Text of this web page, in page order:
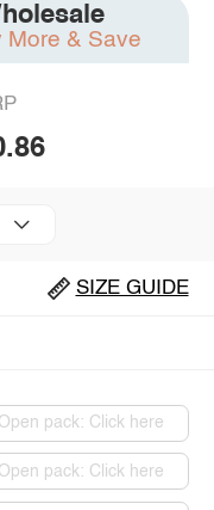
More & Save
SIZE GUIDE
Open pack: Click here
Open pack: Click here